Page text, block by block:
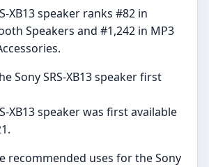
XB13 speaker ranks #82 in
Speakers and #1,242 in MP3
Sony SRS-XB13 speaker first
XB13 speaker was first available
recommended uses for the Sony